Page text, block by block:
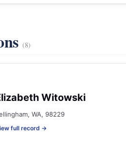
(8)
Witowski
WA, 98229
full record →